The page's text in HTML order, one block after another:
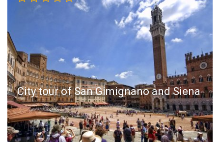
City tour of San Gimignano and Siena